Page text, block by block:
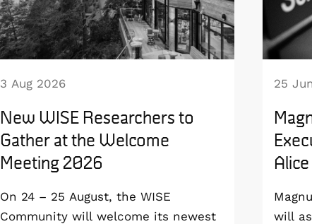
3 Aug 2026
New WISE Researchers to
Gather at the Welcome
Meeting 2026
On 24 – 25 August, the WISE
Community will welcome its newest
25
will